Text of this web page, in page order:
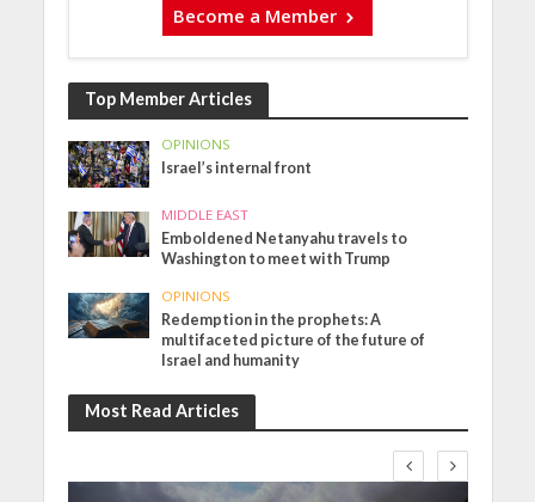
Become a Member
Top Member Articles
OPINIONS
Israel’s internal front
MIDDLE EAST
Emboldened Netanyahu travels to
Washington to meet with Trump
OPINIONS
Redemption in the prophets: A
multifaceted picture of the future of
Israel and humanity
Most Read Articles